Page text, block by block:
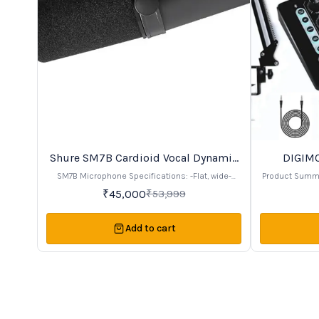
Shure SM7B Cardioid Vocal Dynamic
Microphone
SM7B Microphone Specifications: -Flat, wide-
range frequency response for natural sound -
Controls for bass rolloff and mid-range emphasis
Internal shock isolation for noise reduction -
Effective pop filter included for clear, close-up
vocals -Cardioid polar pattern for off-axis
₹45,000₹53,999
Add to cart
Product Summary -Complete
condenser
card, and more. Ideal for recording,
shield for